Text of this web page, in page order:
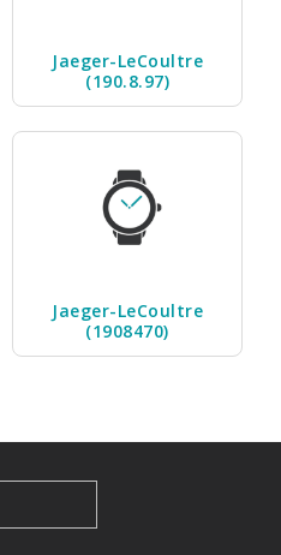
Jaeger-LeCoultre
(190.8.97)
Jaeger-LeCoultre
(1908470)